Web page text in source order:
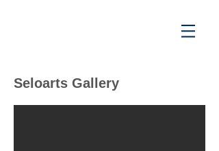
Seloarts Gallery